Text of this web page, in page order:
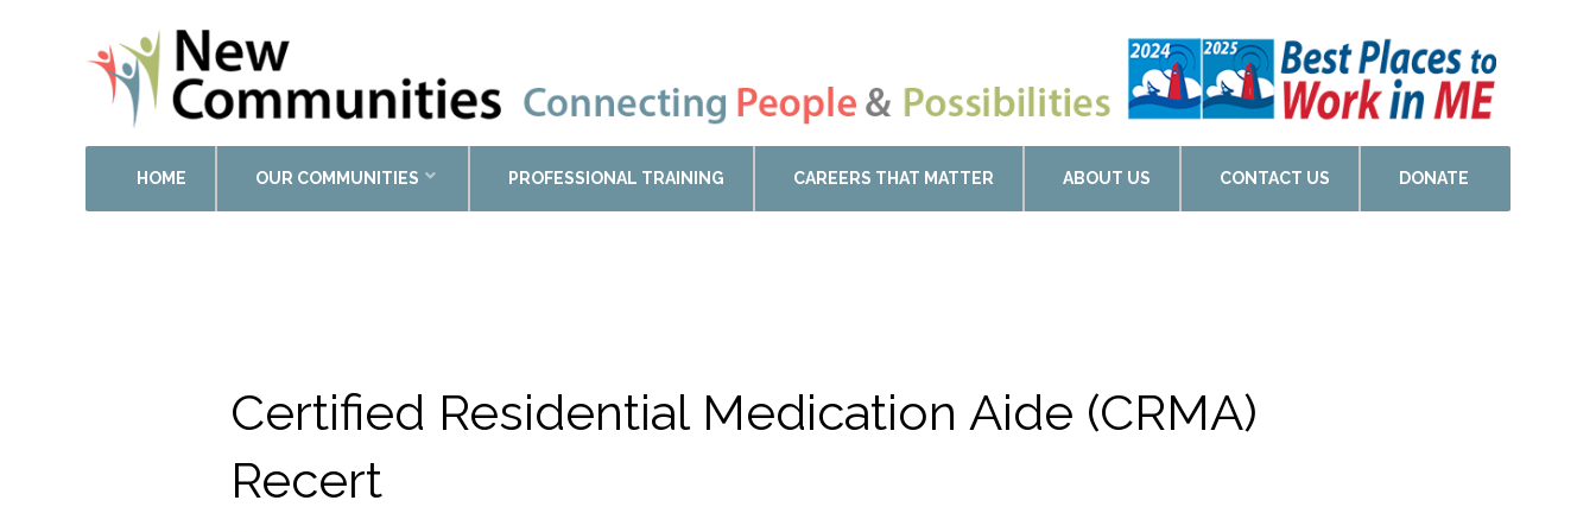
HOME OUR COMMUNITIES PROFESSIONAL TRAINING CAREERS THAT MATTER ABOUT US CONTACT US DONATE
Certified Residential Medication Aide (CRMA)
Recert
Calendar of Events